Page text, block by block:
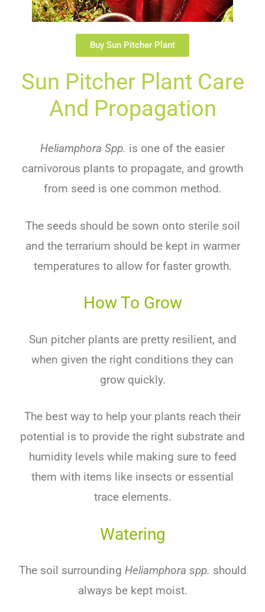
Buy Sun Pitcher Plant
Sun Pitcher Plant Care
And Propagation
Heliamphora Spp. is one of the easier
carnivorous plants to propagate, and growth
from seed is one common method.
The seeds should be sown onto sterile soil
and the terrarium should be kept in warmer
temperatures to allow for faster growth.
How To Grow
Sun pitcher plants are pretty resilient, and
when given the right conditions they can
grow quickly.
The best way to help your plants reach their
potential is to provide the right substrate and
humidity levels while making sure to feed
them with items like insects or essential
trace elements.
Watering
The soil surrounding Heliamphora spp. should
always be kept moist.